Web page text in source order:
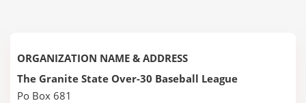
ORGANIZATION NAME & ADDRESS
The Granite State Over-30 Baseball League
Po Box 681